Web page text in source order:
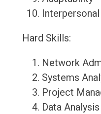
Interpersonal
Hard Skills:
Network
Systems
Project
Data Analysis